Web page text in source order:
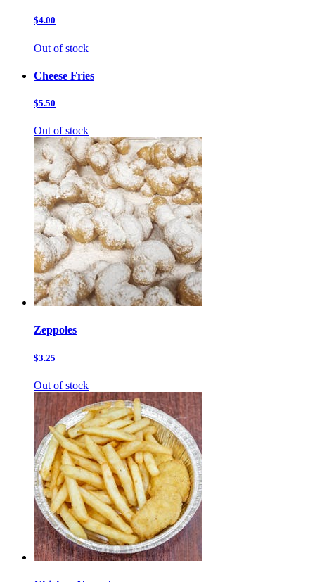
$4.00
Out of stock
Cheese Fries
$5.50
Out of stock
Zeppoles
$3.25
Out of stock